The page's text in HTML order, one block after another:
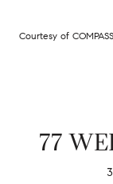
Courtesy of
77